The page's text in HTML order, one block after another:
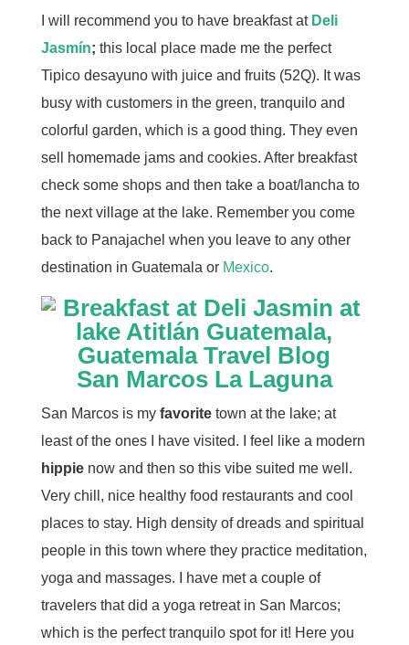
I will recommend you to have breakfast at Deli
Jasmín; this local place made me the perfect
Tipico desayuno with juice and fruits (52Q). It was
busy with customers in the green, tranquilo and
colorful garden, which is a good thing. They even
sell homemade jams and cookies. After breakfast
check some shops and then take a boat/lancha to
the next village at the lake. Remember you come
back to Panajachel when you leave to any other
destination in Guatemala or Mexico.
San Marcos La Laguna
San Marcos is my favoritetown at the lake; at
least of the ones I have visited. I feel like a modern
hippienow and then so this vibe suited me well.
Very chill, nice healthy food restaurants and cool
places to stay. High density of dreads and spiritual
people in this town where they practice meditation,
yoga and massages. I have met a couple of
travelers that did a yoga retreat in San Marcos;
which is the perfect tranquilo spot for it! Here you